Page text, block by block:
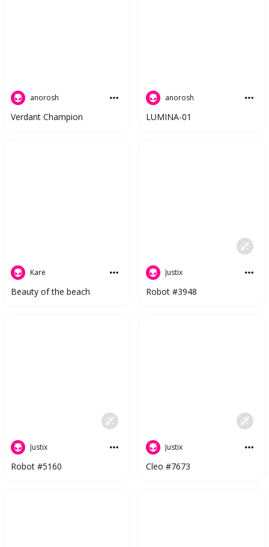
anorosh
Verdant Champion
anorosh
LUMINA-01
Kare
Beauty of the beach
Justix
Robot #3948
Justix
Robot #5160
Justix
Cleo #7673